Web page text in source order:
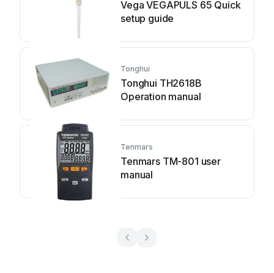
Vega VEGAPULS 65 Quick
setup guide
Tonghui
Tonghui TH2618B
Operation manual
Tenmars
Tenmars TM-801 user
manual